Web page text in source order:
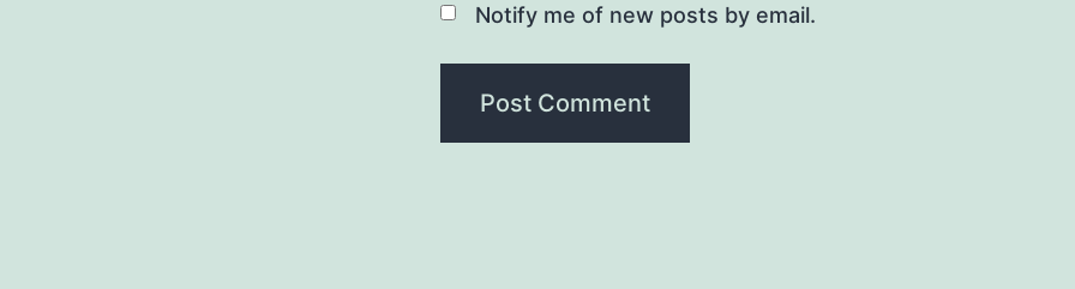
Notify me of new posts by email.